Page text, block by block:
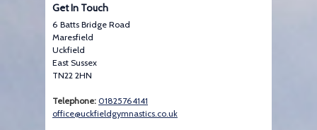
Get In Touch
6 Batts Bridge Road
Maresfield
Uckfield
East Sussex
TN22 2HN
Telephone: 01825764141
office@uckfieldgymnastics.co.uk